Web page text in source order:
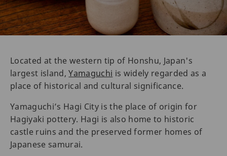
Located at the western tip of Honshu, Japan's
largest island,Yamaguchi is widely regarded as a
place of historical and cultural significance.
Yamaguchi’s Hagi City is the place of origin for
Hagiyaki pottery. Hagi is also home to historic
castle ruins and the preserved former homes of
Japanese samurai.